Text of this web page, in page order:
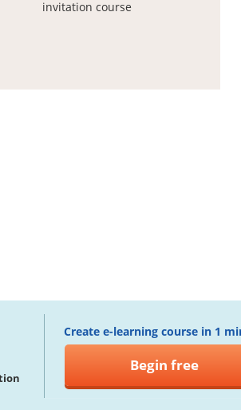
invitation course
Create e-learning course in 1
Begin free